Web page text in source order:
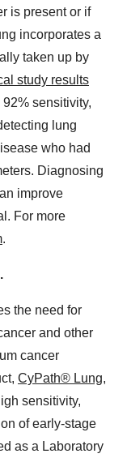
is present or if
incorporates a
taken up by
study results
sensitivity,
lung
who had
Diagnosing
improve
For more
.
the need for
and other
cancer
CyPath® Lung,
sensitivity,
of early-stage
as a Laboratory